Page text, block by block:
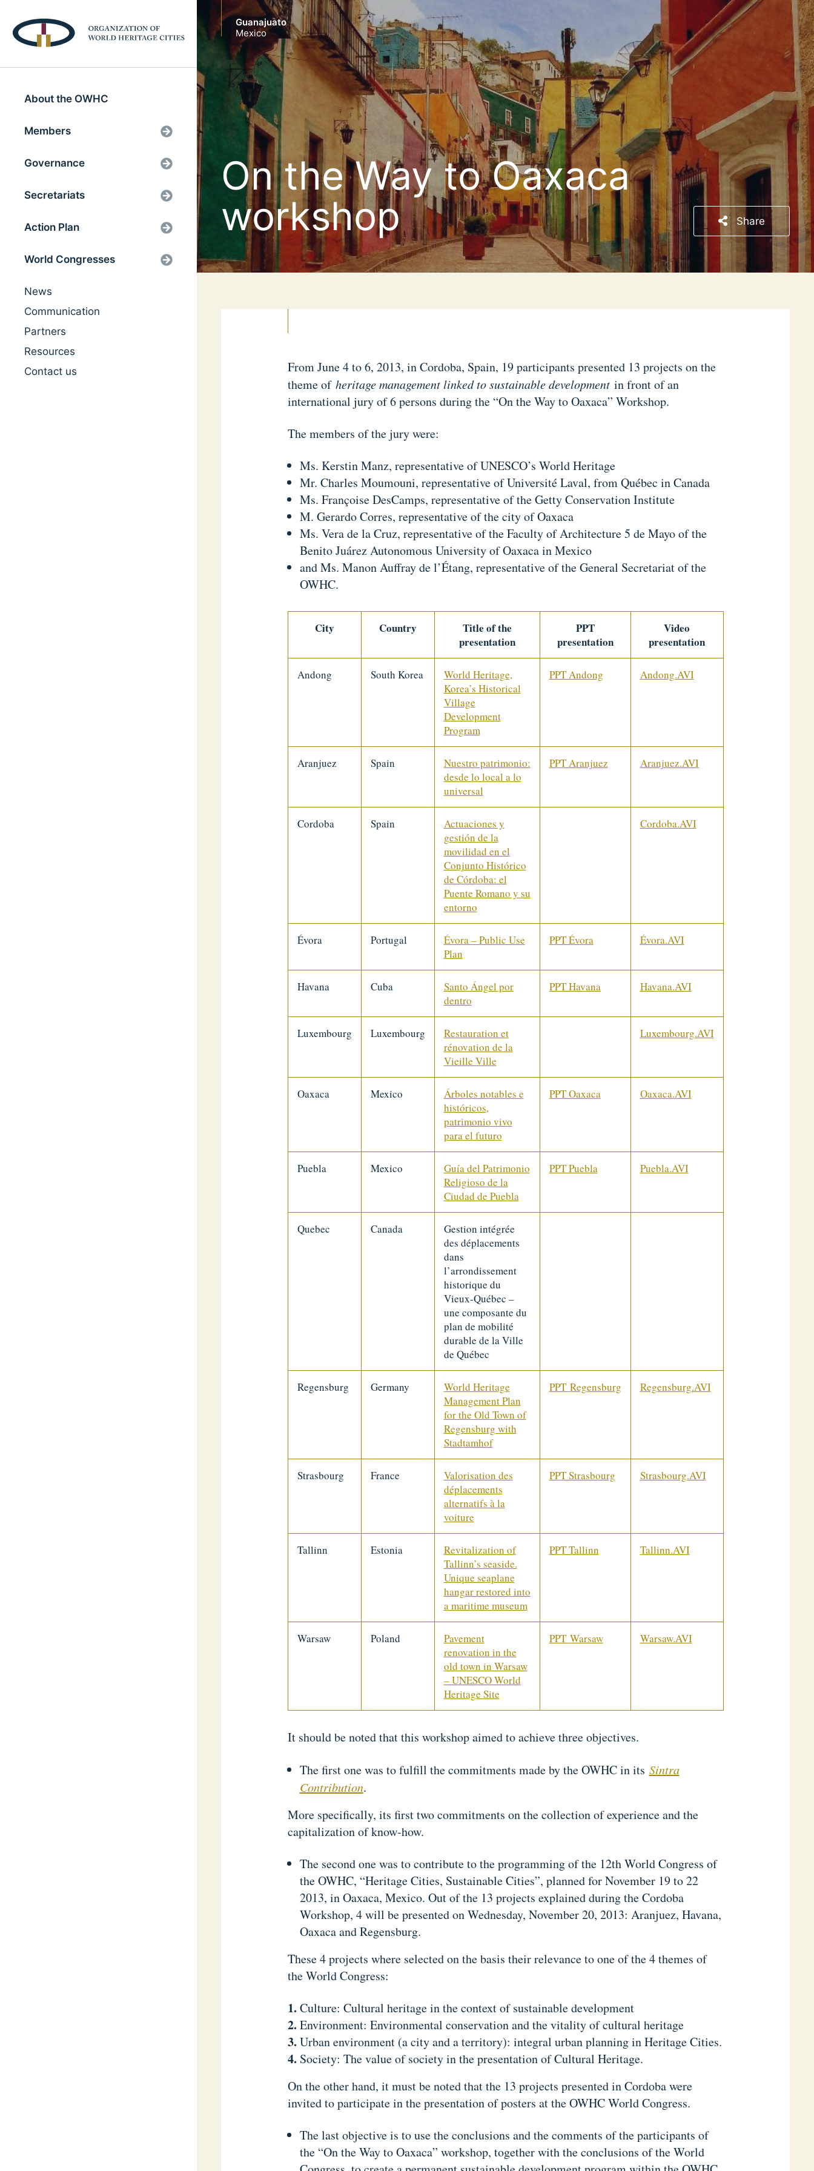
About the OWHC
Members
Governance
Secretariats
Action Plan
World Congresses
News
Communication
Partners
Resources
Contact us
Guanajuato
Mexico
On the Way to Oaxaca
workshop
Share
From June 4 to 6, 2013, in Cordoba, Spain, 19 participants presented 13 projects on the
theme of heritage management linked to sustainable developmentin front of an
international jury of 6 persons during the “On the Way to Oaxaca” Workshop.
The members of the jury were:
Ms. Kerstin Manz, representative of UNESCO’s World Heritage
Mr. Charles Moumouni, representative of Université Laval, from Québec in Canada
Ms. Françoise DesCamps, representative of the Getty Conservation Institute
M. Gerardo Corres, representative of the city of Oaxaca
Ms. Vera de la Cruz, representative of the Faculty of Architecture 5 de Mayo of the
Benito Juárez Autonomous University of Oaxaca in Mexico
and Ms. Manon Auffray de l’Étang, representative of the General Secretariat of the
OWHC.
City Country
Title of the
presentation
PPT
presentation
Video
presentation
Andong South Korea
World Heritage,
Korea’s Historical
Village
Development
Program
PPT Andong Andong.AVI
Aranjuez Spain
Nuestro patrimonio:
desde lo local a lo
universal
PPT Aranjuez Aranjuez.AVI
Cordoba Spain
Actuaciones y
gestión de la
movilidad en el
Conjunto Histórico
de Córdoba: el
Puente Romano y su
entorno
Cordoba.AVI
Évora Portugal
Évora – Public Use
Plan
PPT Évora Évora.AVI
Havana Cuba
Santo Ángel por
dentro
PPT Havana Havana.AVI
Luxembourg Luxembourg
Restauration et
rénovation de la
Vieille Ville
Luxembourg.AVI
Oaxaca Mexico
Árboles notables e
históricos,
patrimonio vivo
para el futuro
PPT Oaxaca Oaxaca.AVI
Puebla Mexico
Guía del Patrimonio
Religioso de la
Ciudad de Puebla
PPT Puebla Puebla.AVI
Quebec Canada
Gestion intégrée
des déplacements
dans
l’arrondissement
historique du
Vieux-Québec –
une composante du
plan de mobilité
durable de la Ville
de Québec
Regensburg Germany
World Heritage
Management Plan
for the Old Town of
Regensburg with
Stadtamhof
PPT Regensburg Regensburg.AVI
Strasbourg France
Valorisation des
déplacements
alternatifs à la
voiture
PPT Strasbourg Strasbourg.AVI
Tallinn Estonia
Revitalization of
Tallinn’s seaside.
Unique seaplane
hangar restored into
a maritime museum
PPT Tallinn Tallinn.AVI
Warsaw Poland
Pavement
renovation in the
old town in Warsaw
– UNESCO World
Heritage Site
PPT Warsaw Warsaw.AVI
It should be noted that this workshop aimed to achieve three objectives.
The first one was to fulfill the commitments made by the OWHC in its Sintra
Contribution.
More specifically, its first two commitments on the collection of experience and the
capitalization of know-how.
The second one was to contribute to the programming of the 12th World Congress of
the OWHC, “Heritage Cities, Sustainable Cities”, planned for November 19 to 22
2013, in Oaxaca, Mexico. Out of the 13 projects explained during the Cordoba
Workshop, 4 will be presented on Wednesday, November 20, 2013: Aranjuez, Havana,
Oaxaca and Regensburg.
These 4 projects where selected on the basis their relevance to one of the 4 themes of
the World Congress:
Culture: Cultural heritage in the context of sustainable development
Environment: Environmental conservation and the vitality of cultural heritage
Urban environment (a city and a territory): integral urban planning in Heritage Cities.
Society: The value of society in the presentation of Cultural Heritage.
​On the other hand, it must be noted that the 13 projects presented in Cordoba were
invited to participate in the presentation of posters at the OWHC World Congress.
The last objective is to use the conclusions and the comments of the participants of
the “On the Way to Oaxaca” workshop, together with the conclusions of the World